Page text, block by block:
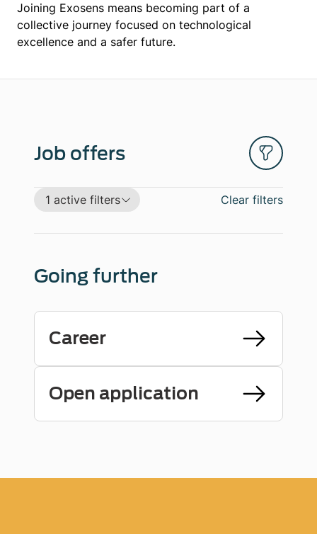
Joining Exosens means becoming part of a
collective journey focused on technological
excellence and a safer future.
Job offers
1 active filters Clear filters
Going further
Career
Open application